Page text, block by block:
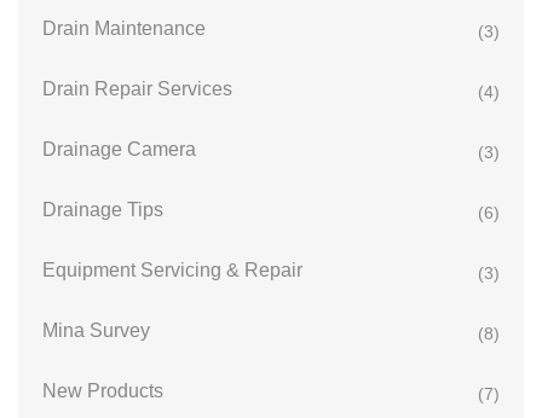
Drain Maintenance (3)
Drain Repair Services (4)
Drainage Camera (3)
Drainage Tips (6)
Equipment Servicing & Repair (3)
Mina Survey (8)
New Products (7)